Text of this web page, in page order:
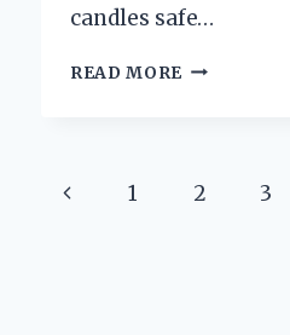
candles safe…
READ MORE ARE
CATS?
Page
Previous1 2 3